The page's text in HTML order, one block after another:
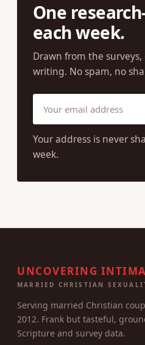
One
each week.
Drawn from the
writing. No spam, no
Your address is never
week.
UNCOVERING
MARRIED CHRISTIAN
Serving married Christian
2012. Frank but tasteful,
Scripture and survey data.